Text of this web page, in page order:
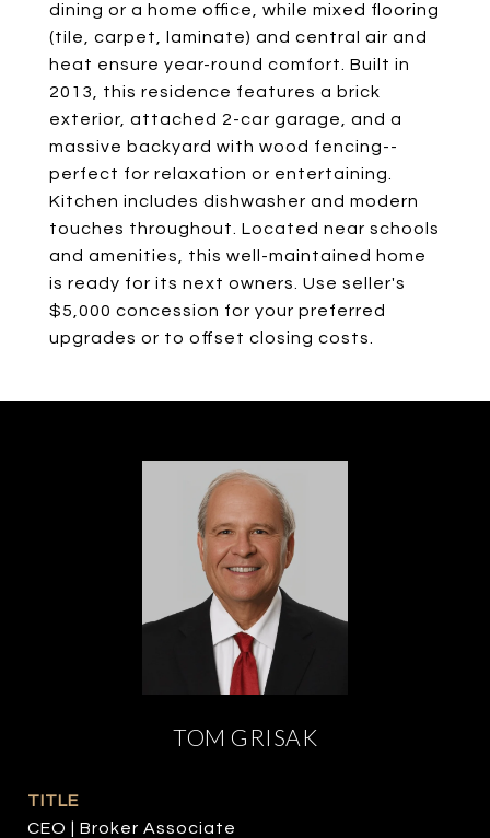
dining or a home office, while mixed flooring
(tile, carpet, laminate) and central air and
heat ensure year-round comfort. Built in
2013, this residence features a brick
exterior, attached 2-car garage, and a
massive backyard with wood fencing--
perfect for relaxation or entertaining.
Kitchen includes dishwasher and modern
touches throughout. Located near schools
and amenities, this well-maintained home
is ready for its next owners. Use seller's
$5,000 concession for your preferred
upgrades or to offset closing costs.
TOM GRISAK
TITLE
CEO | Broker Associate